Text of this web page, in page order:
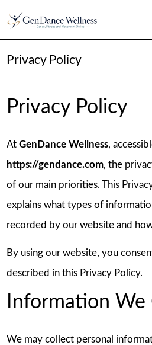
Privacy Policy
Privacy Policy
At GenDance Wellness,
https://gendance.com, the
of our main priorities. This
explains what types of
recorded by our website and
By using our website, you
described in this Privacy Policy.
Information We
We may collect personal